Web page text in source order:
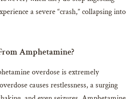
a severe “crash,” collapsing into
Amphetamine?
overdose is extremely
causes restlessness, a surging